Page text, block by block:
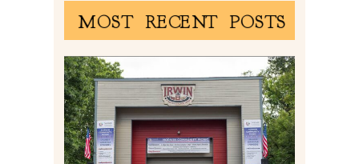
MOST RECENT POSTS
2026 NORWIN COMMUNITY
PICNIC | IRWIN PARK IN
IRWIN, PA